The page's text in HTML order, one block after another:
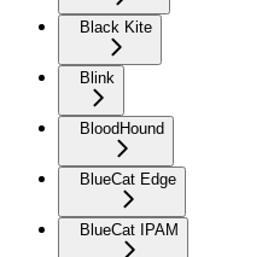
Black Kite
Blink
BloodHound
BlueCat Edge
BlueCat IPAM